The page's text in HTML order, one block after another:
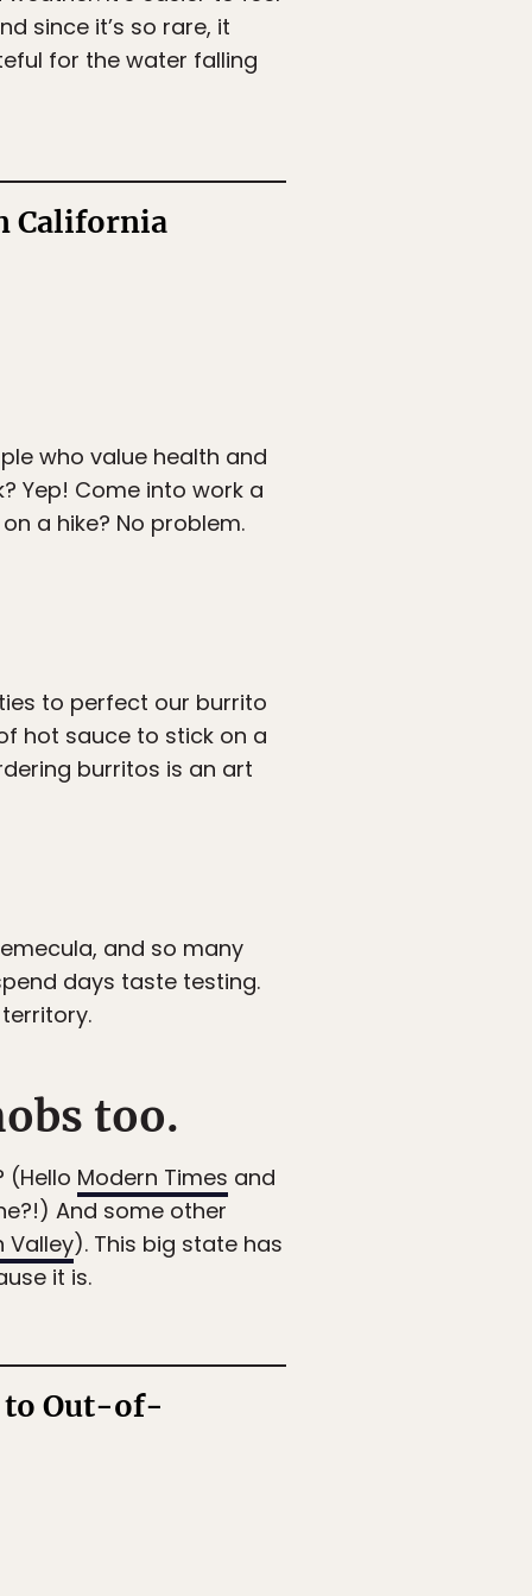
since it’s so rare, it
for the water falling
California
who value health and
Yep! Come into work a
a hike? No problem.
to perfect our burrito
hot sauce to stick on a
burritos is an art
and so many
days taste testing.
too.
(Hello Modern Times and
And some other
Valley). This big state has
it is.
to Out-of-